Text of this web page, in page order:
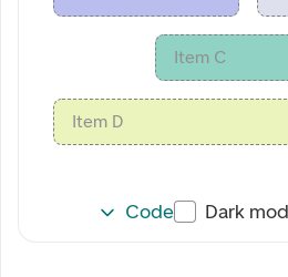
Item C
Item D
Code Dark